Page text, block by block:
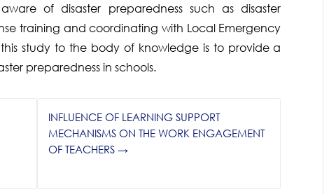
of disaster preparedness such as disaster
training and coordinating with Local Emergency
study to the body of knowledge is to provide a
preparedness in schools.
INFLUENCE OF LEARNING SUPPORT
MECHANISMS ON THE WORK ENGAGEMENT
OF TEACHERS→